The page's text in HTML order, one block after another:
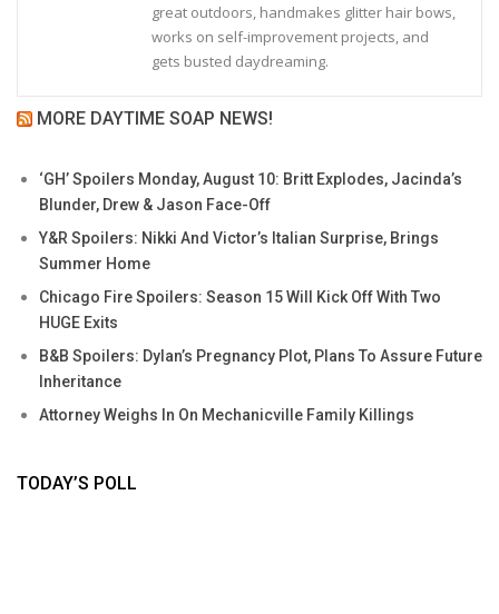
great outdoors, handmakes glitter hair bows,
works on self-improvement projects, and
gets busted daydreaming.
MORE DAYTIME SOAP NEWS!
‘GH’ Spoilers Monday, August 10: Britt Explodes, Jacinda’s
Blunder, Drew & Jason Face-Off
Y&R Spoilers: Nikki And Victor’s Italian Surprise, Brings
Summer Home
Chicago Fire Spoilers: Season 15 Will Kick Off With Two
HUGE Exits
B&B Spoilers: Dylan’s Pregnancy Plot, Plans To Assure Future
Inheritance
Attorney Weighs In On Mechanicville Family Killings
TODAY’S POLL